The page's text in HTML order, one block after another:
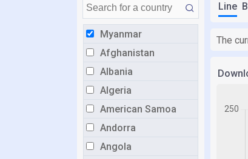
Myanmar
Afghanistan
Albania
Algeria
American Samoa
Andorra
Angola
Line
The